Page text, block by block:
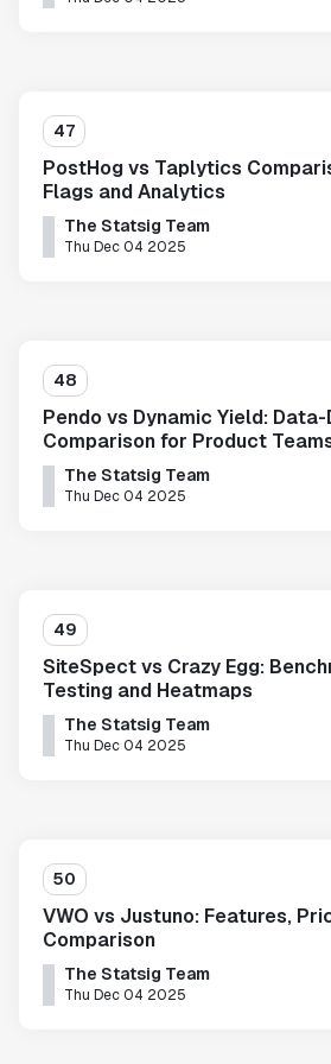
47
PostHog vs Taplytics
Flags and Analytics
The Statsig Team
Thu Dec 04 2025
48
Pendo vs Dynamic Yield:
Comparison for Product
The Statsig Team
Thu Dec 04 2025
49
SiteSpect vs Crazy Egg:
Testing and Heatmaps
The Statsig Team
Thu Dec 04 2025
50
VWO vs Justuno: Features,
Comparison
The Statsig Team
Thu Dec 04 2025